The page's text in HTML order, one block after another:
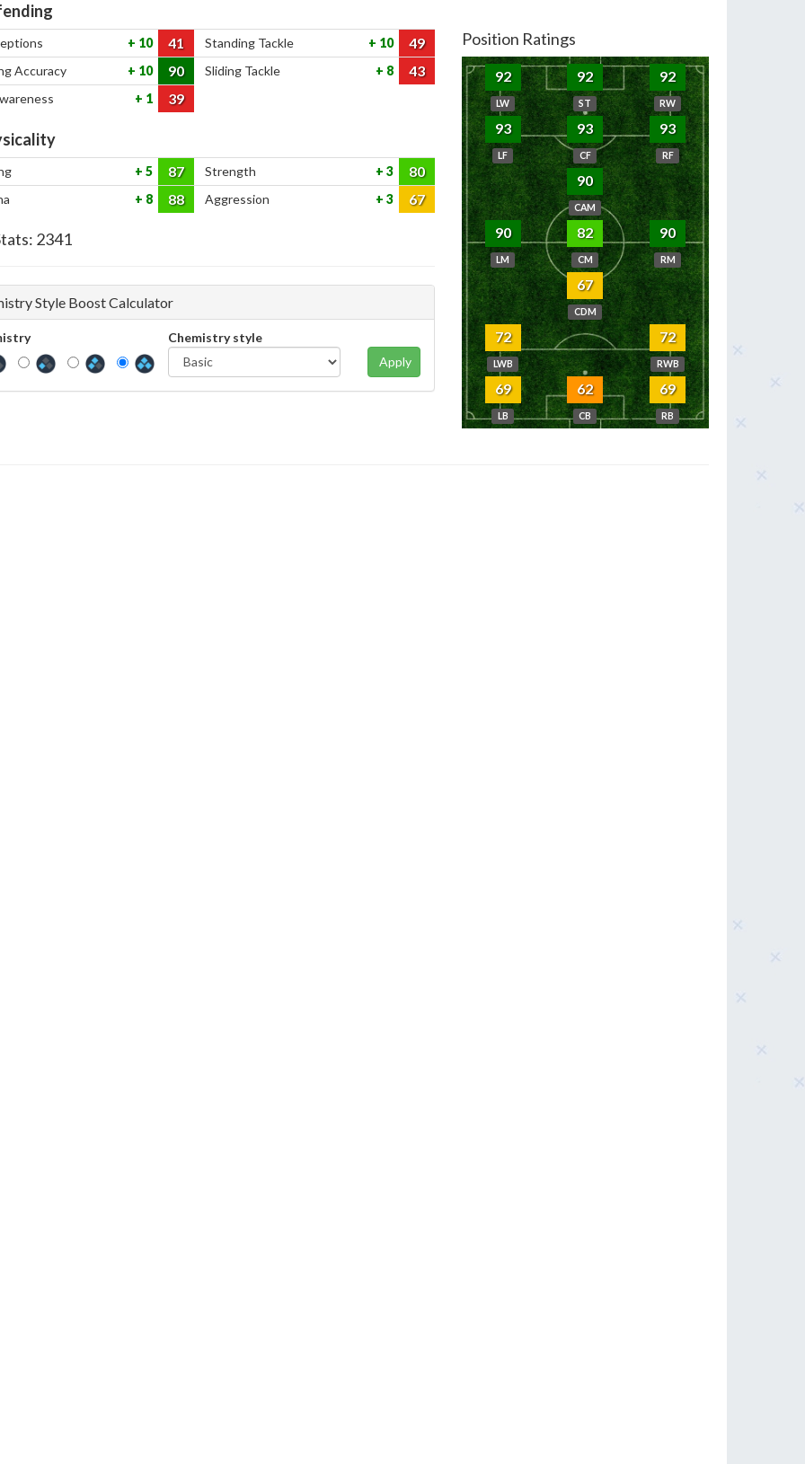
10 41 Standing Tackle 10 49
Accuracy 10 90 Sliding Tackle 8 43
1 39
5 87 Strength 3 80
8 88 Aggression 3 67
2341
Style Boost Calculator
Chemistry style
Apply
Position Ratings
92
LW
92
ST
92
RW
93
LF
93
CF
93
RF
90
CAM
90
LM
82
CM
90
RM
67
CDM
72
LWB
72
RWB
69
LB
62
CB
69
RB